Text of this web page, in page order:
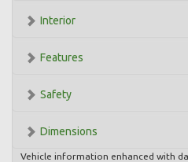
Interior
Features
Safety
Dimensions
Vehicle information enhanced with